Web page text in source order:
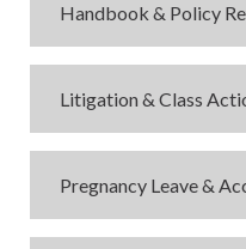
Handbook & Policy
Litigation & Class
Pregnancy Leave &